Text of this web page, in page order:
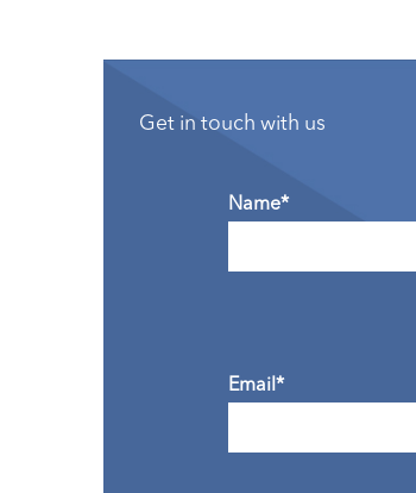
Get in touch with us
Name*
Email*